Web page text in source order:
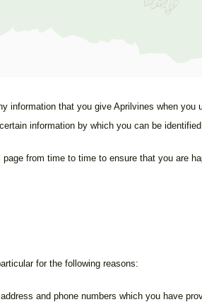
information that you give Aprilvines when you
information by which you can be
from time to time to ensure that you are
for the following reasons:
and phone numbers which you have